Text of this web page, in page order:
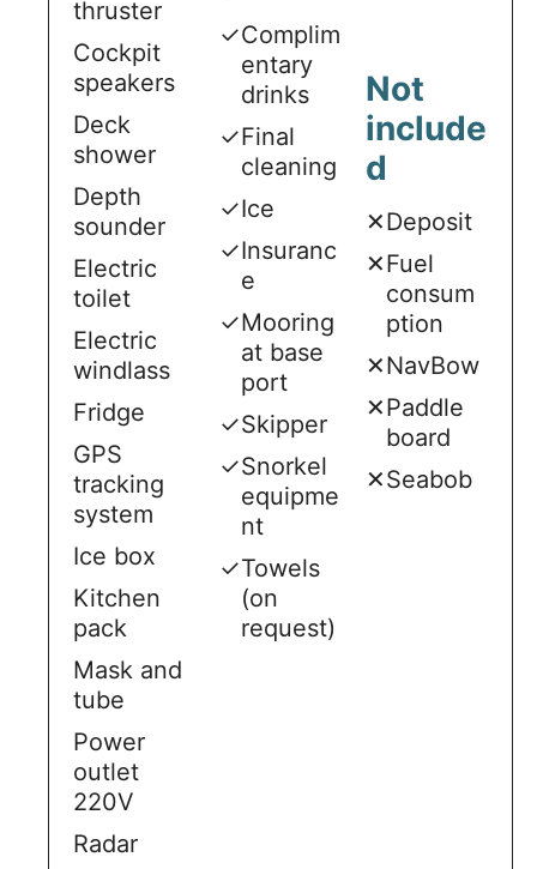
thruster
Cockpit
speakers
Deck
shower
Depth
sounder
Electric
toilet
Electric
windlass
Fridge
GPS
tracking
system
Ice box
Kitchen
pack
Mask and
tube
Power
outlet
220V
Radar
✓Complim
entary
drinks
✓Final
cleaning
✓Ice
✓Insuranc
e
✓Mooring
at base
port
✓Skipper
✓Snorkel
equipme
nt
✓Towels
(on
request)
Not
include
d
✕Deposit
✕Fuel
consum
ption
✕NavBow
✕Paddle
board
✕Seabob